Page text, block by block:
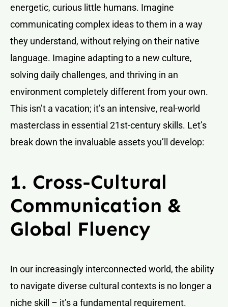
energetic, curious little humans. Imagine
communicating complex ideas to them in a way
they understand, without relying on their native
language. Imagine adapting to a new culture,
solving daily challenges, and thriving in an
environment completely different from your own.
This isn’t a vacation; it’s an intensive, real-world
masterclass in essential 21st-century skills. Let’s
break down the invaluable assets you’ll develop:
1. Cross-Cultural
Communication &
Global Fluency
In our increasingly interconnected world, the ability
to navigate diverse cultural contexts is no longer a
niche skill – it’s a fundamental requirement.